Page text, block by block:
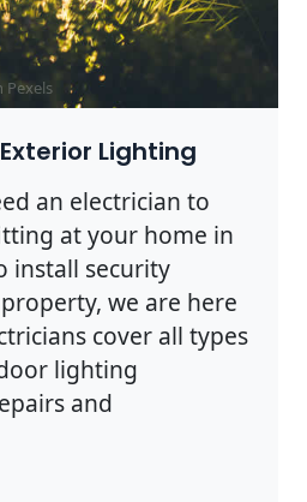
Pexels
Lighting
an electrician to
at your home in
install security
we are here
cover all types
lighting
and